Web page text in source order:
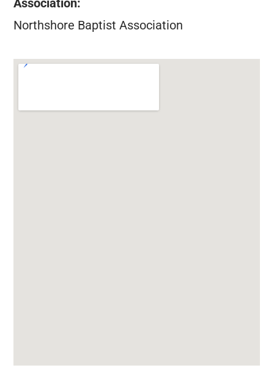
Northshore Baptist Association